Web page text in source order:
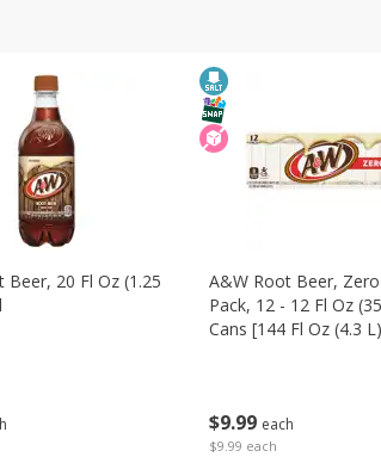
20 Fl Oz (1.25
$9 99 each
$9.99 each
A&w Root Beer,
Pack, 12 - 12 Fl Oz
Cans [144 Fl Oz (4.3